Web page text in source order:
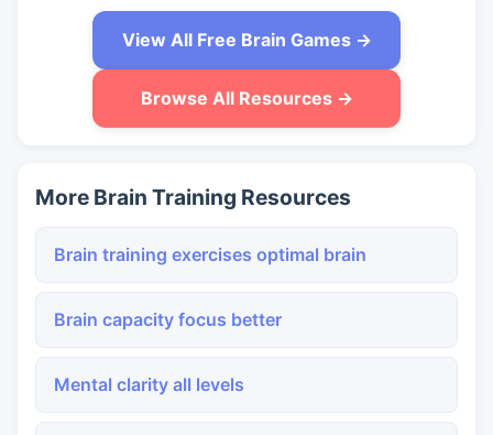
View All Free Brain Games →
Browse All Resources →
More Brain Training Resources
Brain training exercises optimal brain
Brain capacity focus better
Mental clarity all levels